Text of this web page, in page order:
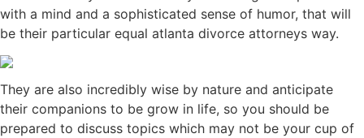
with a mind and a sophisticated sense of humor, that will
be their particular equal atlanta divorce attorneys way.
They are also incredibly wise by nature and anticipate
their companions to be grow in life, so you should be
prepared to discuss topics which may not be your cup of